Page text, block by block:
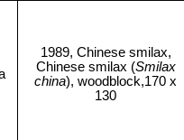
1989, Chinese smilax,
Chinese smilax (Smilax
china), woodblock,170 x
130